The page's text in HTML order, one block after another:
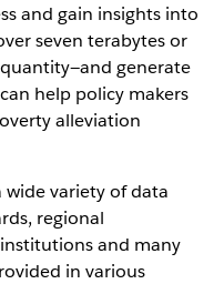
and gain insights into
seven terabytes or
generate
help policy makers
alleviation
wide variety of data
regional
and many
in various